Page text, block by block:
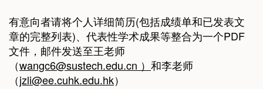
有意向者请将个人详细简历(包括成绩单和已发表文
章的完整列表)、代表性学术成果等整合为一个PDF
文件，邮件发送至王老师
（wangc6@sustech.edu.cn ） 和李老师
（jzli@ee.cuhk.edu.hk）